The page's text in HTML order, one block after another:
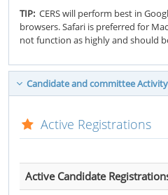
TIP: CERS will perform best in
browsers. Safari is preferred for
not function as highly and should
Candidate and committee
Active Registrations
Active Candidate